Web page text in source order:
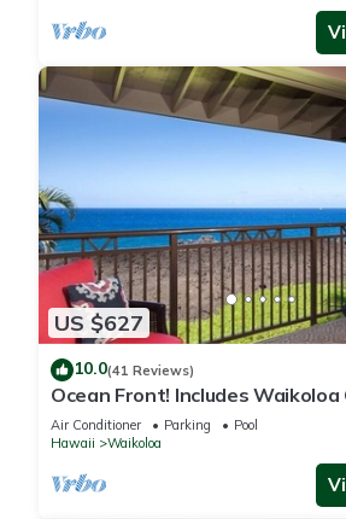
US $627
10.0(41 Reviews)
Ocean Front! Includes Waikoloa
Membership Benefits. Halii Kai
Air Conditioner Parking
Pool
Hawaii
Waikoloa